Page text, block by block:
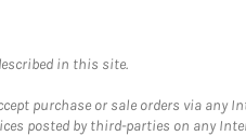
in this site.
purchase or sale orders via any
posted by third-parties on any